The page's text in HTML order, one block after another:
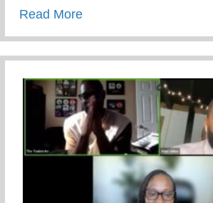
Read Moreabout Life Leaders